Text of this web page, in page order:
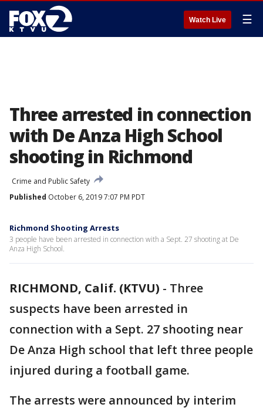
Watch Live ☰
Three arrested in connection
with De Anza High School
shooting in Richmond
Crime and Public Safety
Published October 6, 2019 7:07 PM PDT
Richmond Shooting Arrests
3 people have been arrested in connection with a Sept. 27 shooting at De
Anza High School.
RICHMOND, Calif. (KTVU) - Three
suspects have been arrested in
connection with a Sept. 27 shooting near
De Anza High school that left three people
injured during a football game.
The arrests were announced by interim